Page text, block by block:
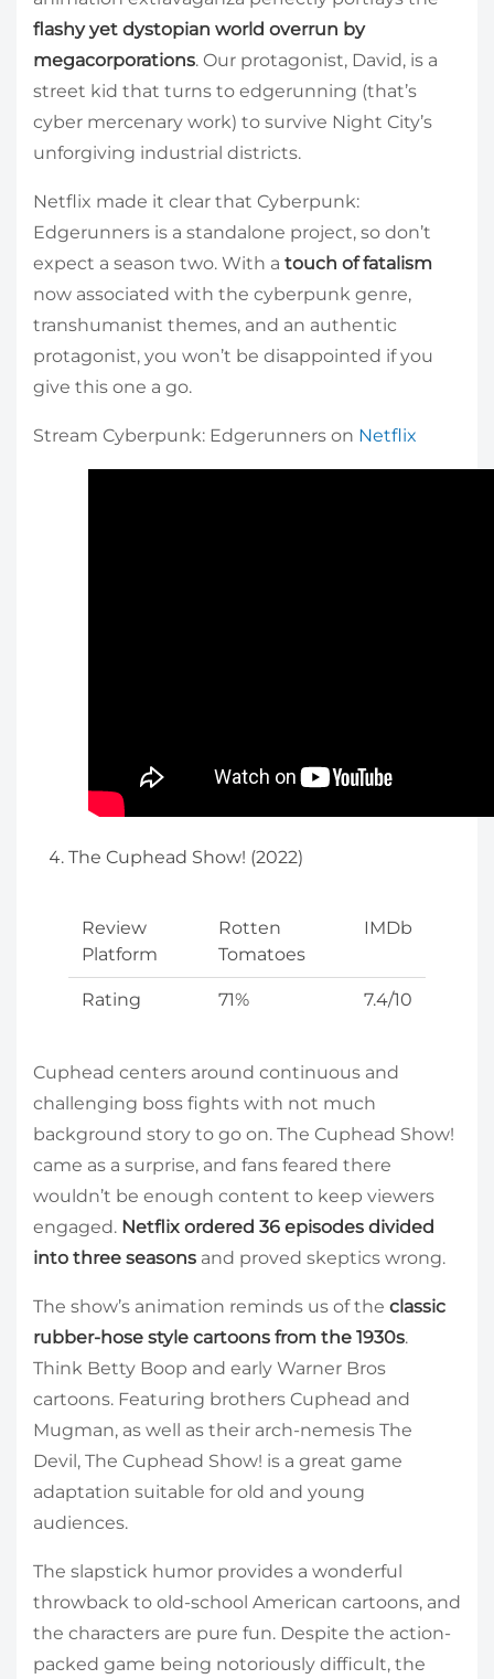
flashy yet dystopian world overrun by
megacorporations. Our protagonist, David, is a
street kid that turns to edgerunning (that’s
cyber mercenary work) to survive Night City’s
unforgiving industrial districts.
Netflix made it clear that Cyberpunk:
Edgerunners is a standalone project, so don’t
expect a season two. With a touch of fatalism
now associated with the cyberpunk genre,
transhumanist themes, and an authentic
protagonist, you won’t be disappointed if you
give this one a go.
Stream Cyberpunk: Edgerunners on Netflix
The Cuphead Show! (2022)
Review
Platform
Rotten
Tomatoes
IMDb
Rating 71% 7.4/10
Cuphead centers around continuous and
challenging boss fights with not much
background story to go on. The Cuphead Show!
came as a surprise, and fans feared there
wouldn’t be enough content to keep viewers
engaged. Netflix ordered 36 episodes divided
into three seasons and proved skeptics wrong.
The show’s animation reminds us of the classic
rubber-hose style cartoons from the 1930s.
Think Betty Boop and early Warner Bros
cartoons. Featuring brothers Cuphead and
Mugman, as well as their arch-nemesis The
Devil, The Cuphead Show! is a great game
adaptation suitable for old and young
audiences.
The slapstick humor provides a wonderful
throwback to old-school American cartoons, and
the characters are pure fun. Despite the action-
packed game being notoriously difficult, the